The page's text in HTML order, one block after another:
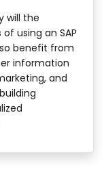
will the
using an SAP
benefit from
information
and